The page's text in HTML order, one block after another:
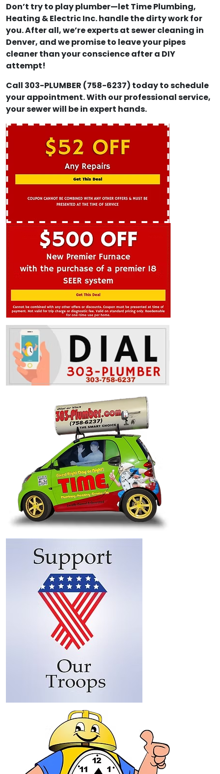
Don’t try to play plumber—let Time Plumbing,
Heating & Electric Inc. handle the dirty work for
you. After all, we’re experts at sewer cleaning in
Denver, and we promise to leave your pipes
cleaner than your conscience after a DIY
attempt!
Call 303-PLUMBER (758-6237) today to schedule
your appointment. With our professional service,
your sewer will be in expert hands.